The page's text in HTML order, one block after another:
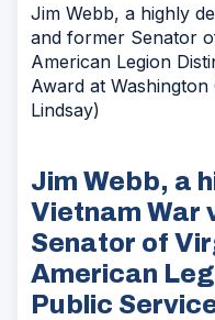
Jim Webb, a highly
and former Senator
American Legion
Award at
Lindsay)
Jim Webb, a
Vietnam War
Senator of
American
Public